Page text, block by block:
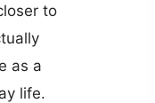
to
as a
life.